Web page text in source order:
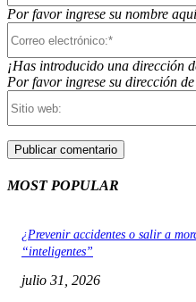
Por favor ingrese su nombre aquí
¡Has introducido una dirección
Por favor ingrese su dirección
MOST POPULAR
¿Prevenir accidentes o salir a
“inteligentes”
julio 31, 2026